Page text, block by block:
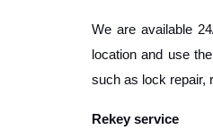
We are available
location and use
such as lock repair,
Rekey service